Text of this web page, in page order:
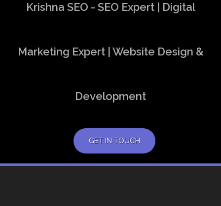
Krishna SEO - SEO Expert | Digital
Marketing Expert | Website Design &
Development
GET IN TOUCH